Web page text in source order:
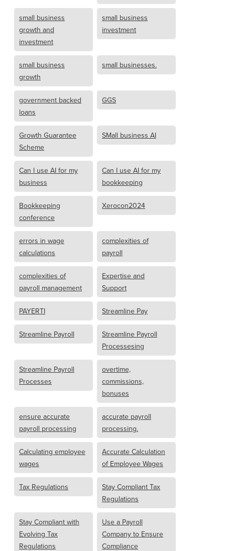
small business
growth and
investment
small business
investment
small business
growth
small businesses.
government backed
loans
GGS
Growth Guarantee
Scheme
SMall business AI
Can I use AI for my
business
Can I use AI for my
bookkeeping
Bookkeeping
conference
Xerocon2024
errors in wage
calculations
complexities of
payroll
complexities of
payroll management
Expertise and
Support
PAYERTI Streamline Pay
Streamline Payroll
Streamline Payroll
Processesing
Streamline Payroll
Processes
overtime,
commissions,
bonuses
ensure accurate
payroll processing
accurate payroll
processing.
Calculating employee
wages
Accurate Calculation
of Employee Wages
Tax Regulations
Stay Compliant Tax
Regulations
Stay Compliant with
Evolving Tax
Regulations
Use a Payroll
Company to Ensure
Compliance